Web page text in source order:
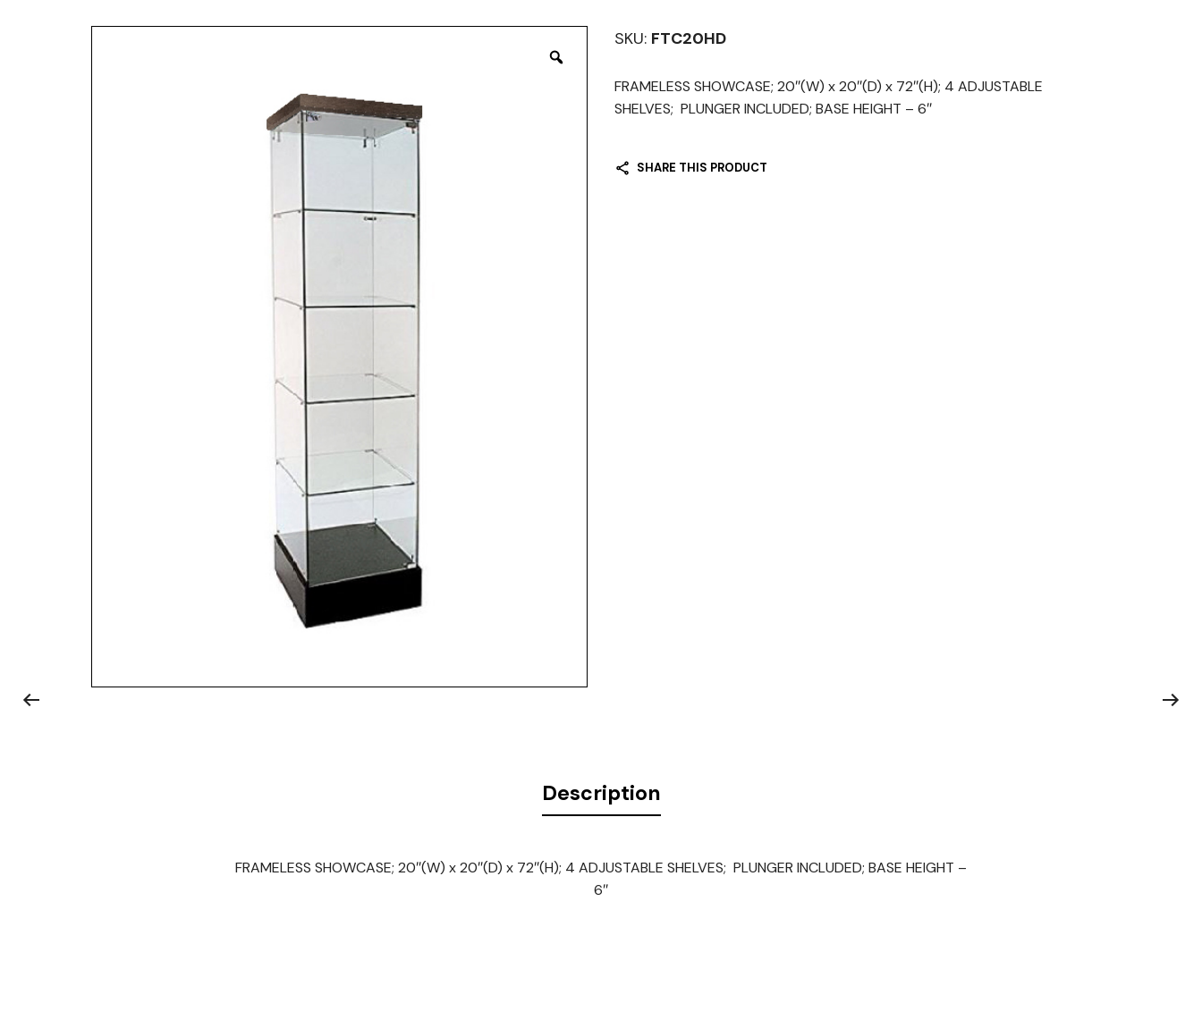
SKU: FTC20HD
FRAMELESS SHOWCASE; 20″(W) x 20″(D) x 72″(H); 4 ADJUSTABLE
SHELVES; PLUNGER INCLUDED; BASE HEIGHT – 6″
SHARE THIS PRODUCT
Description
FRAMELESS SHOWCASE; 20″(W) x 20″(D) x 72″(H); 4 ADJUSTABLE SHELVES; PLUNGER INCLUDED; BASE HEIGHT –
6″